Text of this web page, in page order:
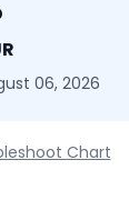
06, 2026
Chart